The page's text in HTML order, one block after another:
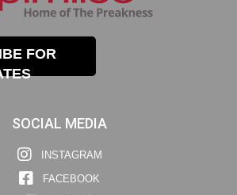
FOR
SOCIAL MEDIA
INSTAGRAM
FACEBOOK